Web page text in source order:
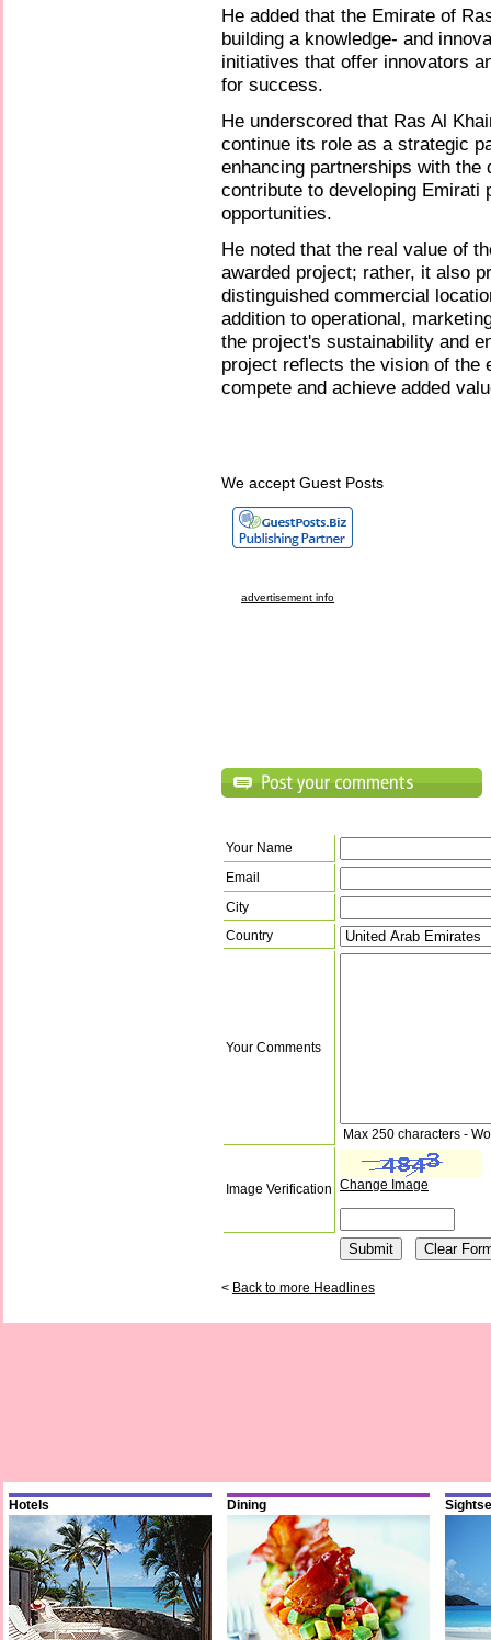
He added that the Emirate of
building a knowledge- and
initiatives that offer innovators
for success.
He underscored that Ras Al
continue its role as a strategic
enhancing partnerships with
contribute to developing Emirati
opportunities.
He noted that the real value of
awarded project; rather, it also
distinguished commercial
addition to operational,
the project's sustainability and
project reflects the vision of the
compete and achieve added
We accept Guest Posts
advertisement info
Your Name
Email
City
Country
Your Comments
Max 250 characters -
Image Verification Change Image
< Back to more Headlines
Hotels Dining